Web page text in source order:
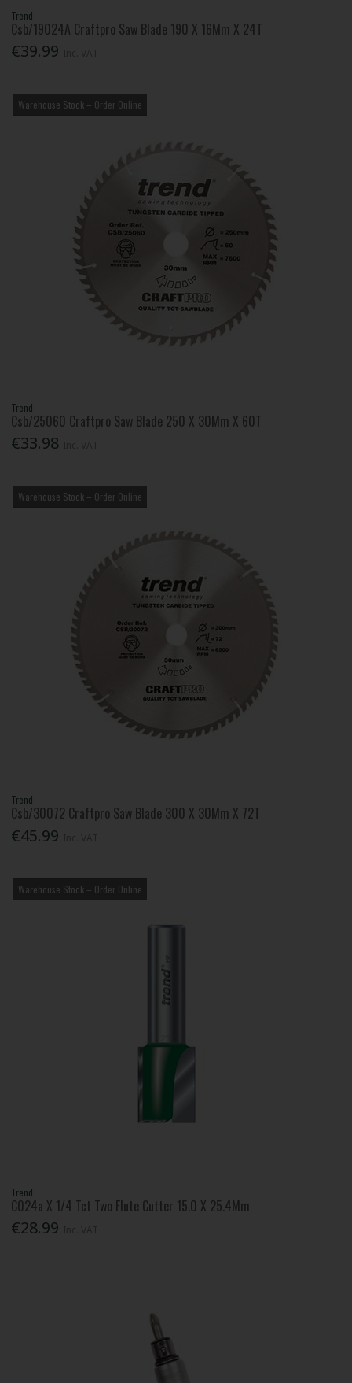
Trend
Csb/19024A Craftpro Saw Blade 190 X 16Mm X 24T
€39.99
Warehouse Stock – Order Online
Trend
Csb/25060 Craftpro Saw Blade 250 X 30Mm X 60T
€33.98
Warehouse Stock – Order Online
Trend
Csb/30072 Craftpro Saw Blade 300 X 30Mm X 72T
€45.99
Warehouse Stock – Order Online
Trend
C024a X 1/4 Tct Two Flute Cutter 15.0 X 25.4Mm
€28.99